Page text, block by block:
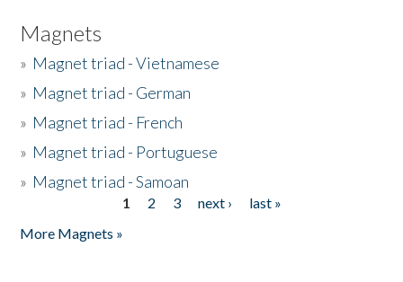
Magnets
» Magnet triad - Vietnamese
» Magnet triad - German
» Magnet triad - French
» Magnet triad - Portuguese
» Magnet triad - Samoan
1 2 3 next ›
last »
More Magnets »